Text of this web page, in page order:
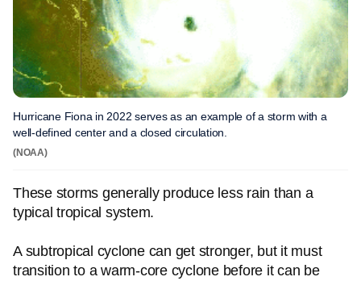
Hurricane Fiona in 2022 serves as an example of a storm with a
well-defined center and a closed circulation.
(NOAA)
These storms generally produce less rain than a
typical tropical system.
A subtropical cyclone can get stronger, but it must
transition to a warm-core cyclone before it can be